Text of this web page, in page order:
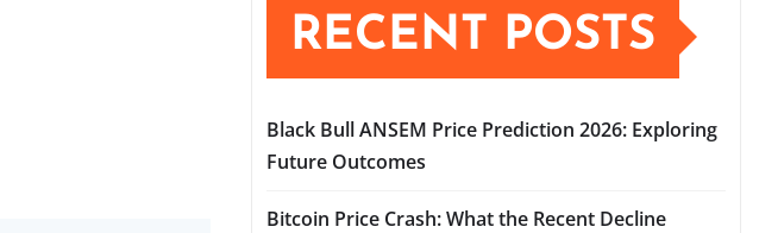
RECENT POSTS
Black Bull ANSEM Price Prediction 2026: Exploring
Future Outcomes
Bitcoin Price Crash: What the Recent Decline